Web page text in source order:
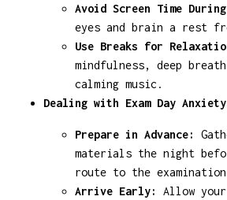
Avoid Screen Time
eyes and brain a rest
Use Breaks for
mindfulness, deep
calming music.
Dealing with Exam Day
Prepare in Advance:
materials the night
route to the examination
Arrive Early:
Allow